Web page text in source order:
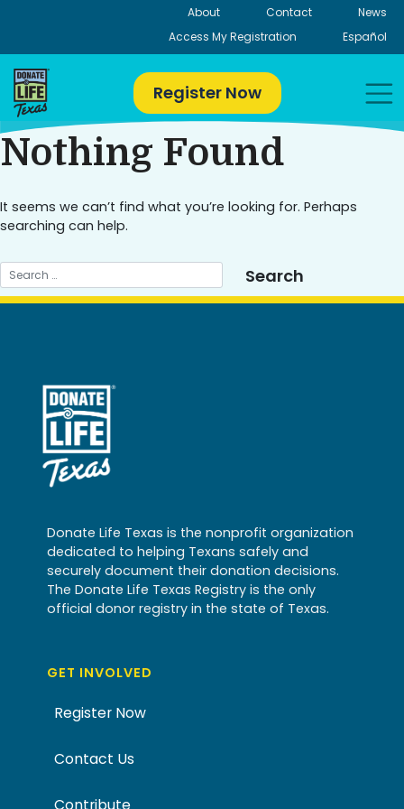
About Contact
News
Access My Registration
Español
Register Now
Nothing Found
It seems we can’t find what you’re looking for. Perhaps
searching can help.
Donate Life Texas is the nonprofit organization
dedicated to helping Texans safely and
securely document their donation decisions.
The Donate Life Texas Registry is the only
official donor registry in the state of Texas.
GET INVOLVED
Register Now
Contact Us